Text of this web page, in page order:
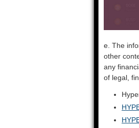
e. The
other
any
of legal,